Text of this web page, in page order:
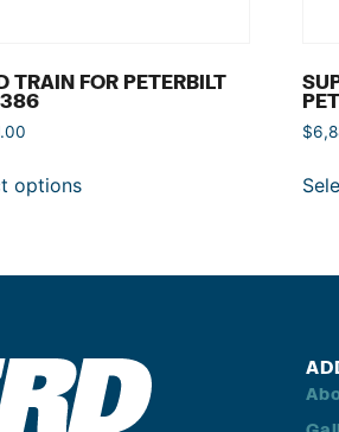
TRAIN FOR PETERBILT
options
$